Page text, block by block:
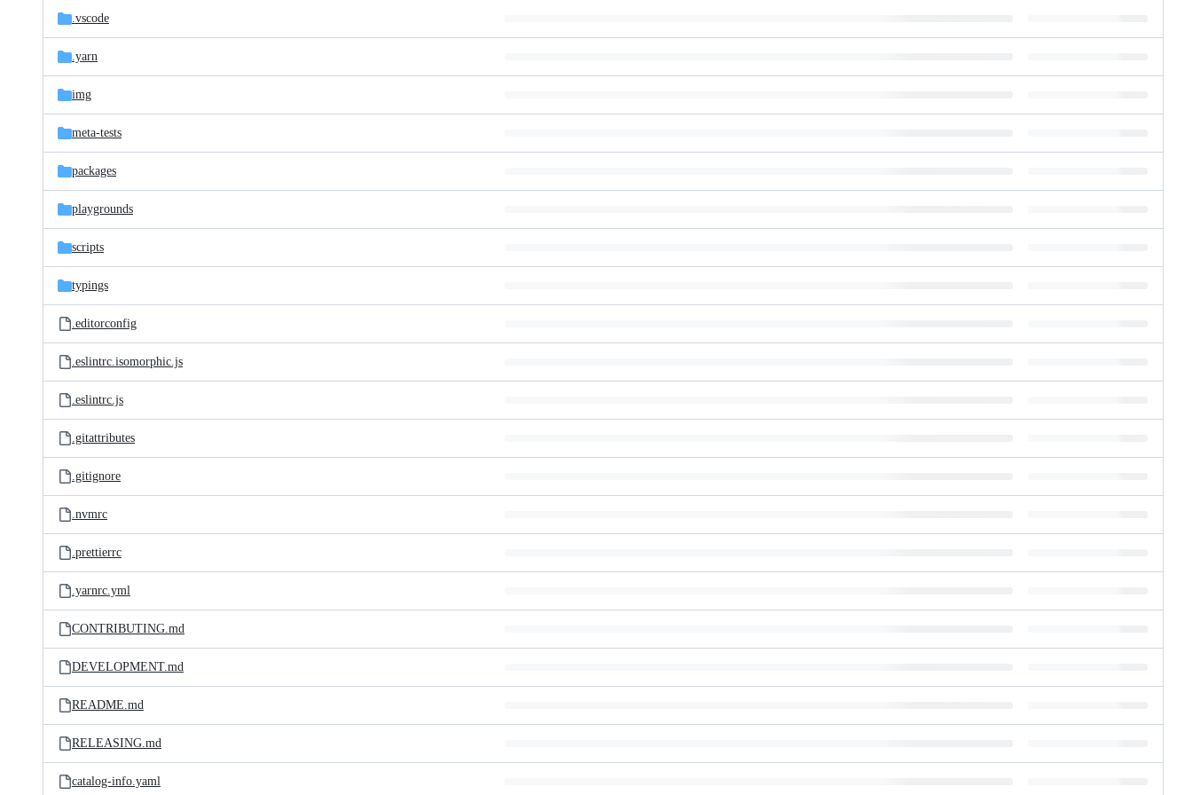
.vscode
.yarn
img
meta-tests
packages
playgrounds
scripts
typings
.editorconfig
.eslintrc.isomorphic.js
.eslintrc.js
.gitattributes
.gitignore
.nvmrc
.prettierrc
.yarnrc.yml
CONTRIBUTING.md
DEVELOPMENT.md
README.md
RELEASING.md
catalog-info.yaml